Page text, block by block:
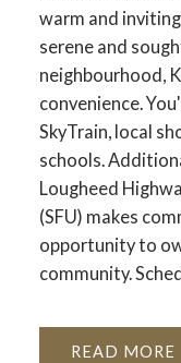
warm and
serene and
neighbourhood,
convenience.
SkyTrain, local
schools.
Lougheed
(SFU) makes
opportunity to
community.
READ